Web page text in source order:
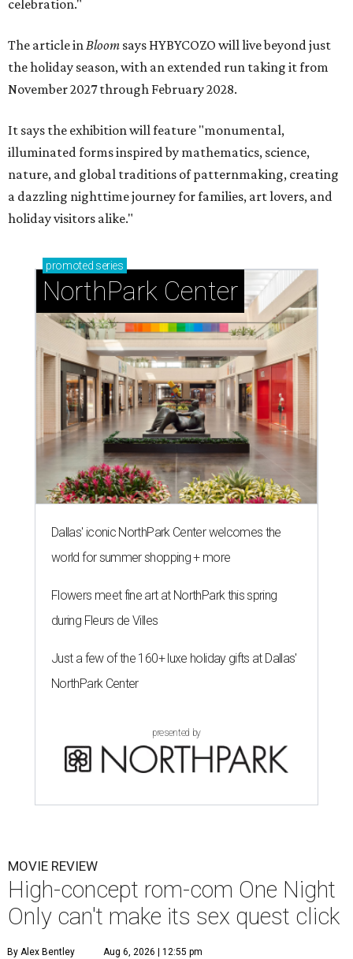
celebration."
The article inBloom says HYBYCOZO will live beyond just
the holiday season, with an extended run taking it from
November 2027 through February 2028.
It says the exhibition will feature "monumental,
illuminated forms inspired by mathematics, science,
nature, and global traditions of patternmaking, creating
a dazzling nighttime journey for families, art lovers, and
holiday visitors alike."
promoted series
NorthPark Center
Dallas' iconic NorthPark Center welcomes the
world for summer shopping + more
Flowers meet fine art at NorthPark this spring
during Fleurs de Villes
Just a few of the 160+ luxe holiday gifts at Dallas'
NorthPark Center
presented by
MOVIE REVIEW
High-concept rom-com One Night
Only can't make its sex quest click
By Alex Bentley Aug 6, 2026 | 12:55 pm